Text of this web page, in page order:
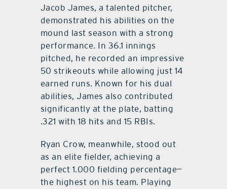
Jacob James, a talented pitcher,
demonstrated his abilities on the
mound last season with a strong
performance. In 36.1 innings
pitched, he recorded an impressive
50 strikeouts while allowing just 14
earned runs. Known for his dual
abilities, James also contributed
significantly at the plate, batting
.321 with 18 hits and 15 RBIs.
Ryan Crow, meanwhile, stood out
as an elite fielder, achieving a
perfect 1.000 fielding percentage—
the highest on his team. Playing